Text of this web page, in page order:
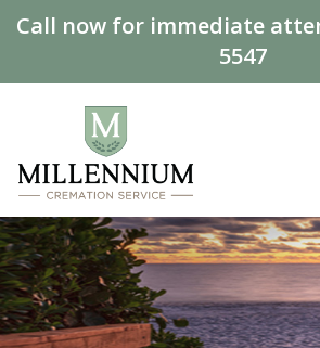
Call now for immediate
5547